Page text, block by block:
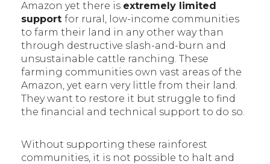
Amazon yet there is extremely limited
support for rural, low-income communities
to farm their land in any other way than
through destructive slash-and-burn and
unsustainable cattle ranching. These
farming communities own vast areas of the
Amazon, yet earn very little from their land.
They want to restore it but struggle to find
the financial and technical support to do so.
Without supporting these rainforest
communities, it is not possible to halt and